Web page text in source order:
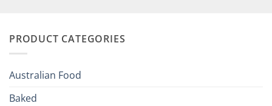
Your
Brits
PRODUCT CATEGORIES
Australian Food
Baked